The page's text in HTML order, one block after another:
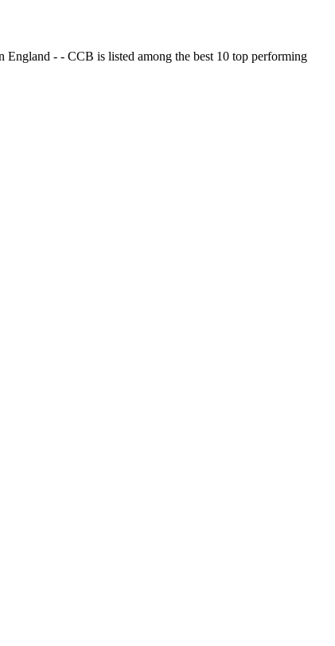
- - CCB is listed among the best 10 top performing